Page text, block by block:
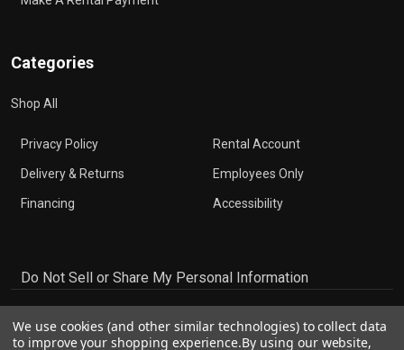
Categories
Shop All
Privacy Policy
Delivery & Returns
Financing
Rental Account
Employees Only
Accessibility
Do Not Sell or Share My Personal Information
We use cookies (and other similar technologies) to collect data
to improve your shopping experience.By using our website,